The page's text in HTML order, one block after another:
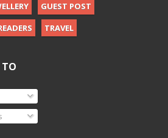
GUEST POST
TRAVEL
TO